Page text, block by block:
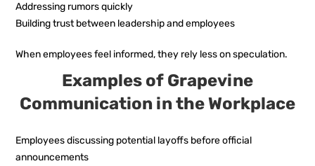
Addressing rumors quickly
Building trust between leadership and employees
When employees feel informed, they rely less on speculation.
Examples of Grapevine
Communication in the Workplace
Employees discussing potential layoffs before official
announcements